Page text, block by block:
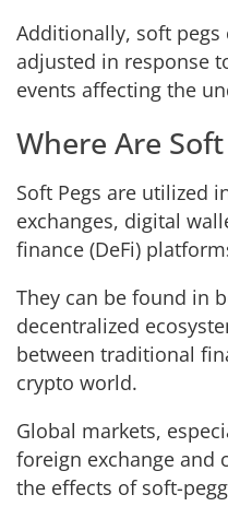
Additionally, soft
adjusted in response
events affecting the
Where Are
Soft Pegs are utilized
exchanges, digital
finance (DeFi)
They can be found in
decentralized
between traditional
crypto world.
Global markets,
foreign exchange and
the effects of soft-